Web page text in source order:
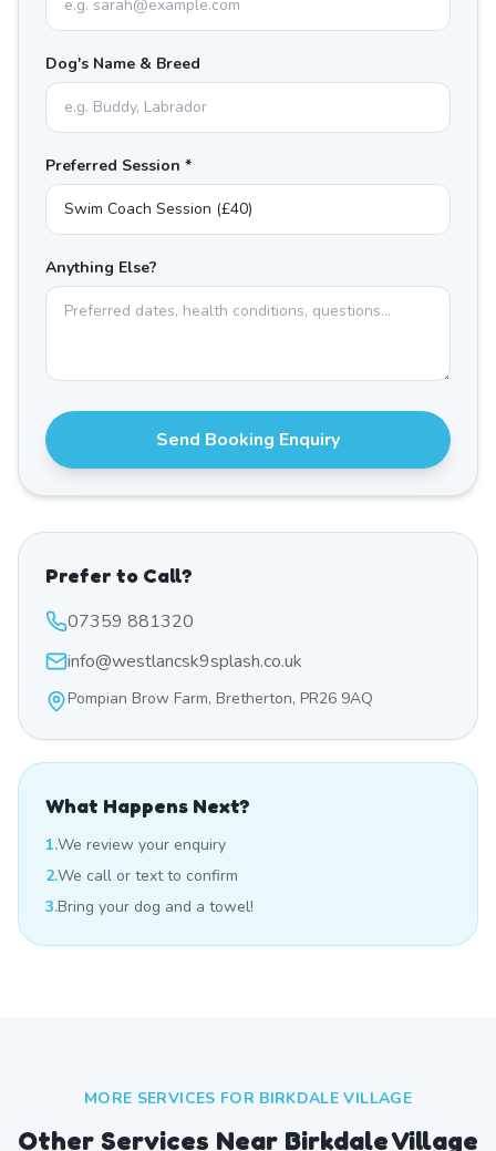
Dog's Name & Breed
Preferred Session *
Anything Else?
Send Booking Enquiry
Prefer to Call?
07359 881320
info@westlancsk9splash.co.uk
Pompian Brow Farm, Bretherton, PR26 9AQ
What Happens Next?
1.We review your enquiry
2.We call or text to confirm
3.Bring your dog and a towel!
MORE SERVICES FOR BIRKDALE VILLAGE
Other Services Near Birkdale Village